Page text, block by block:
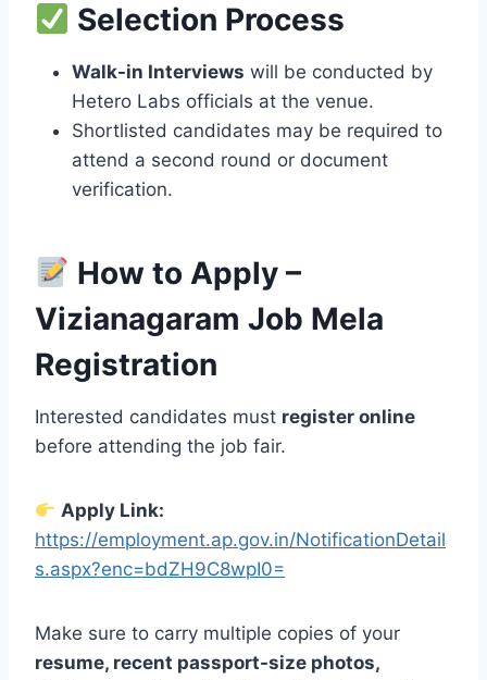
Selection Process
Walk-in Interviews will be conducted by
Hetero Labs officials at the venue.
Shortlisted candidates may be required to
attend a second round or document
verification.
How to Apply –
Vizianagaram Job Mela
Registration
Interested candidates must register online
before attending the job fair.
Apply Link:
https://employment.ap.gov.in/NotificationDetail
s.aspx?enc=bdZH9C8wpI0=
Make sure to carry multiple copies of your
resume, recent passport-size photos,